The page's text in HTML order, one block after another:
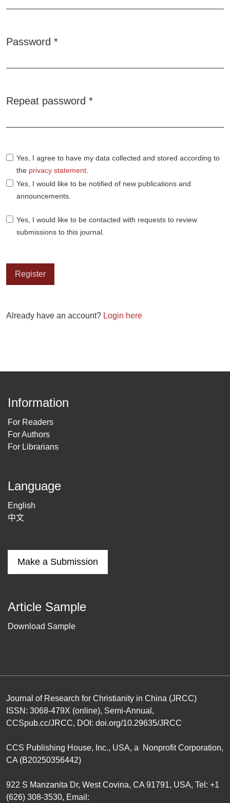
Password *
Repeat password *
Yes, I agree to have my data collected and stored according to
the privacy statement.
Yes, I would like to be notified of new publications and
announcements.
Yes, I would like to be contacted with requests to review
submissions to this journal.
Register
Already have an account? Login here
Information
For Readers
For Authors
For Librarians
Language
English
中文
Make a Submission
Article Sample
Download Sample
Journal of Research for Christianity in China (JRCC)
ISSN: 3068-479X (online), Semi-Annual,
CCSpub.cc/JRCC, DOI: doi.org/10.29635/JRCC
CCS Publishing House, Inc., USA, a Nonprofit Corporation,
CA (B20250356442)
922 S Manzanita Dr, West Covina, CA 91791, USA, Tel: +1
(626) 308-3530, Email: